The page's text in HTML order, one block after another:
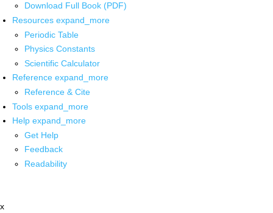
Download Full Book (PDF)
Resources expand_more
Periodic Table
Physics Constants
Scientific Calculator
Reference expand_more
Reference & Cite
Tools expand_more
Help expand_more
Get Help
Feedback
Readability
x